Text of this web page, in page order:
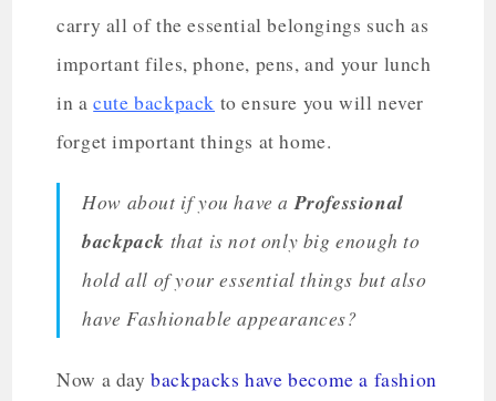
carry all of the essential belongings such as
important files, phone, pens, and your lunch
in acute backpack to ensure you will never
forget important things at home.
How about if you have a Professional
backpack that is not only big enough to
hold all of your essential things but also
have Fashionable appearances?
Now a daybackpacks have become a fashion